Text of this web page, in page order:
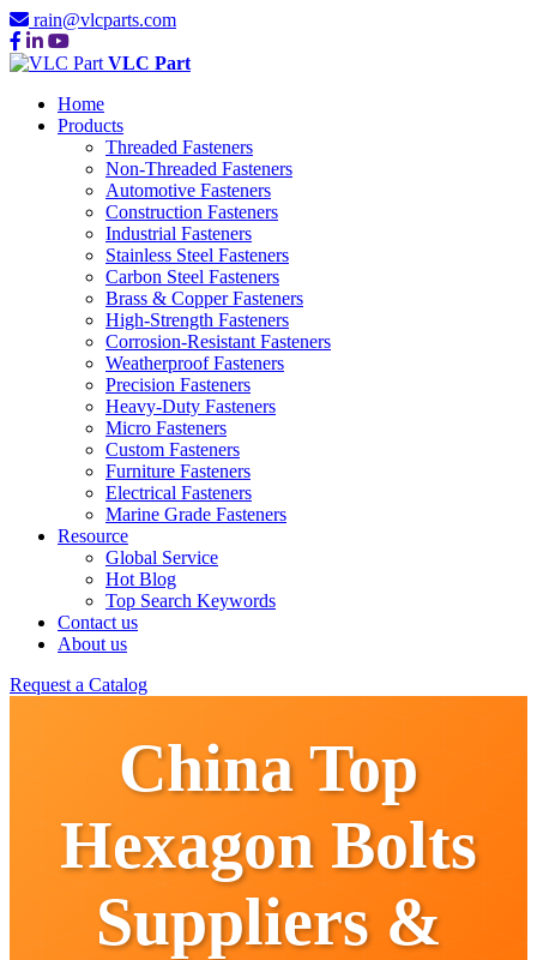
rain@vlcparts.com
VLC Part
Home
Products
Threaded Fasteners
Non-Threaded Fasteners
Automotive Fasteners
Construction Fasteners
Industrial Fasteners
Stainless Steel Fasteners
Carbon Steel Fasteners
Brass & Copper Fasteners
High-Strength Fasteners
Corrosion-Resistant Fasteners
Weatherproof Fasteners
Precision Fasteners
Heavy-Duty Fasteners
Micro Fasteners
Custom Fasteners
Furniture Fasteners
Electrical Fasteners
Marine Grade Fasteners
Resource
Global Service
Hot Blog
Top Search Keywords
Contact us
About us
Request a Catalog
China Top
Hexagon Bolts
Suppliers &